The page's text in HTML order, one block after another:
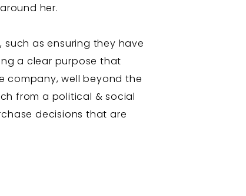
her.
as ensuring they have
a clear purpose that
company, well beyond the
from a political & social
decisions that are